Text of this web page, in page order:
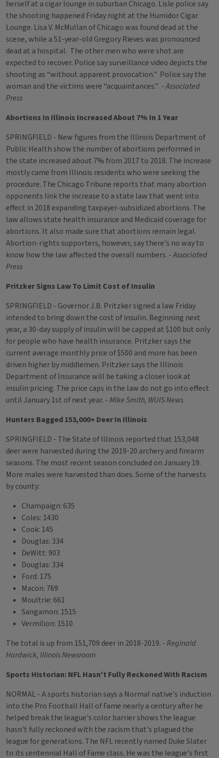
herself at a cigar lounge in suburban Chicago. Lisle police say
the shooting happened Friday night at the Humidor Cigar
Lounge. Lisa V. McMullan of Chicago was found dead at the
scene, while a 51-year-old Gregory Rieves was pronounced
dead at a hospital. The other men who were shot are
expected to recover. Police say surveillance video depicts the
shooting as “without apparent provocation." Police say the
woman and the victims were “acquaintances.” -Associated
Press
Abortions In Illinois Increased About 7% In 1 Year
SPRINGFIELD - New figures from the Illinois Department of
Public Health show the number of abortions performed in
the state increased about 7% from 2017 to 2018. The increase
mostly came from Illinois residents who were seeking the
procedure. The Chicago Tribune reports that many abortion
opponents link the increase to a state law that went into
effect in 2018 expanding taxpayer-subsidized abortions. The
law allows state health insurance and Medicaid coverage for
abortions. It also made sure that abortions remain legal.
Abortion-rights supporters, however, say there's no way to
know how the law affected the overall numbers. -Associated
Press
Pritzker Signs Law To Limit Cost of Insulin
SPRINGFIELD - Governor J.B. Pritzker signed a law Friday
intended to bring down the cost of insulin. Beginning next
year, a 30-day supply of insulin will be capped at $100 but only
for people who have health insurance. Pritzker says the
current average monthly price of $500 and more has been
driven higher by middlemen. Pritzker says the Illinois
Department of Insurance will be taking a closer look at
insulin pricing. The price caps in the law do not go into effect
until January 1st of next year. -Mike Smith, WUIS News
Hunters Bagged 153,000+ Deer In Illinois
SPRINGFIELD - The State of Illinois reported that 153,048
deer were harvested during the 2019-20 archery and firearm
seasons. The most recent season concluded on January 19.
More males were harvested than does. Some of the harvests
by county:
Champaign: 635
Coles: 1430
Cook: 145
Douglas: 334
DeWitt: 903
Douglas: 334
Ford: 175
Macon: 769
Moultrie: 661
Sangamon: 1515
Vermilion: 1510
The total is up from 151,709 deer in 2018-2019. -Reginald
Hardwick, Illinois Newsroom
Sports Historian: NFL Hasn't Fully Reckoned With Racism
NORMAL - A sports historian says a Normal native's induction
into the Pro Football Hall of Fame nearly a century after he
helped break the league's color barrier shows the league
hasn't fully reckoned with the racism that's plagued the
league for generations. The NFL recently named Duke Slater
to its centennial Hall of Fame class. He was the league's first